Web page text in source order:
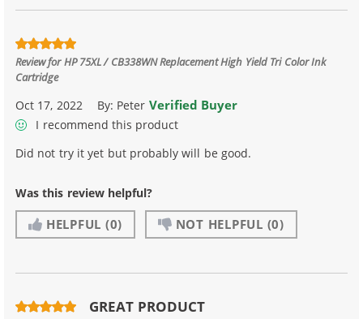
Review forHP 75XL / CB338WN Replacement High Yield Tri Color Ink
Cartridge
Oct 17, 2022 By: Peter Verified Buyer
I recommend this product
Did not try it yet but probably will be good.
Was this review helpful?
HELPFUL (0) NOT HELPFUL (0)
GREAT PRODUCT